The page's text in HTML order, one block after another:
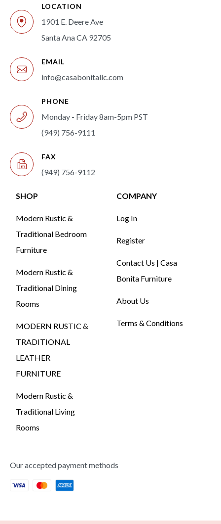
LOCATION
1901 E. Deere Ave
Santa Ana CA 92705
EMAIL
info@casabonitallc.com
PHONE
Monday - Friday 8am-5pm PST
(949) 756-9111
FAX
(949) 756-9112
SHOP
Modern Rustic &
Traditional Bedroom
Furniture
Modern Rustic &
Traditional Dining
Rooms
MODERN RUSTIC &
TRADITIONAL
LEATHER
FURNITURE
Modern Rustic &
Traditional Living
Rooms
COMPANY
Log In
Register
Contact Us | Casa
Bonita Furniture
About Us
Terms & Conditions
Our accepted payment methods